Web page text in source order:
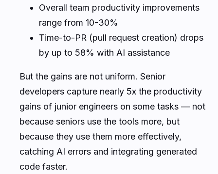
Overall team productivity improvements
range from 10-30%
Time-to-PR (pull request creation) drops
by up to 58% with AI assistance
But the gains are not uniform. Senior
developers capture nearly 5x the productivity
gains of junior engineers on some tasks — not
because seniors use the tools more, but
because they use them more effectively,
catching AI errors and integrating generated
code faster.